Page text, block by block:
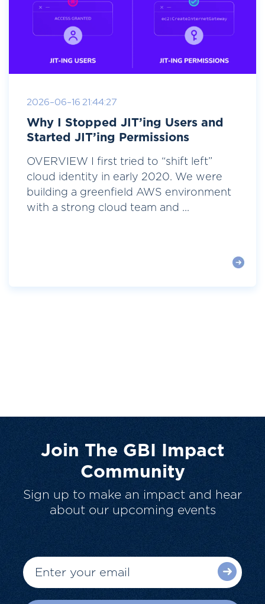
2026-06-16 21:44:27
Why I Stopped JIT’ing Users and
Started JIT’ing Permissions
OVERVIEW I first tried to “shift left”
cloud identity in early 2020. We were
building a greenfield AWS environment
with a strong cloud team and ...
Join The GBI Impact
Community
Sign up to make an impact and hear
about our upcoming events